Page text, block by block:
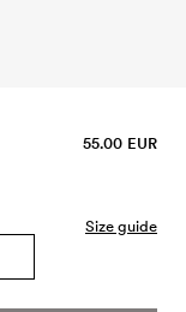
55.00 EUR
Size guide